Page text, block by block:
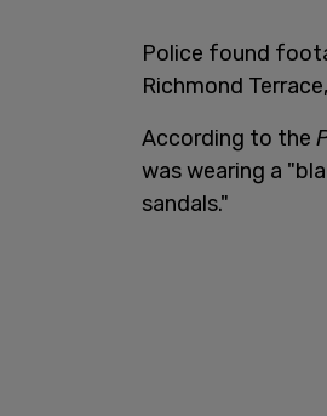
Police found
Richmond
According to the
was wearing a
sandals."